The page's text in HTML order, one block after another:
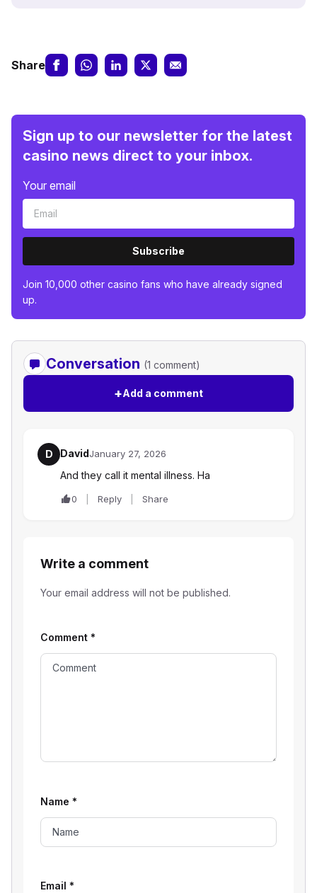
Share
Sign up to our newsletter for the latest
casino news direct to your inbox.
Your email
Subscribe
Join 10,000 other casino fans who have already signed
up.
Conversation (1 comment)
+Add a comment
D DavidJanuary 27, 2026
And they call it mental illness. Ha
0 Reply Share
Write a comment
Your email address will not be published.
Comment *
Name *
Email *